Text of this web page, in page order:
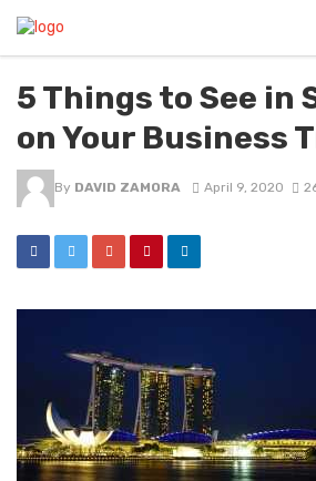
5 Things to See in
on Your Business
By DAVID ZAMORA April 9, 2020